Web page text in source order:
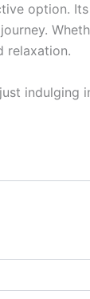
option.
relaxation.
indulging